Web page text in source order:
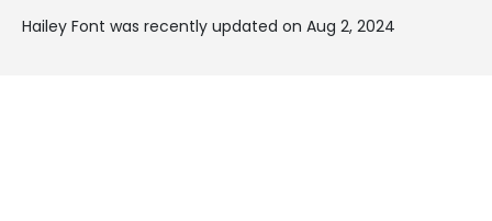
Hailey Font was recently updated on Aug 2, 2024